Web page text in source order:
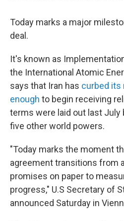
Today marks a major
deal.
It's known as
the International Atomic
says that Iran has curbed its
enough to begin receiving
terms were laid out last July
five other world powers.
"Today marks the moment
agreement transitions from
promises on paper to
progress," U.S Secretary of
announced Saturday in